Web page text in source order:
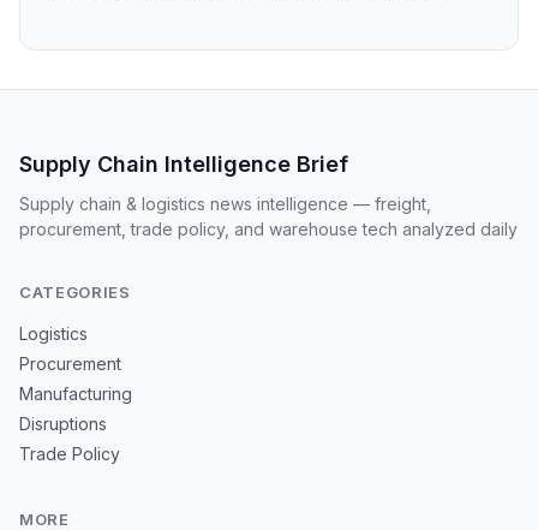
Supply Chain Intelligence Brief
Supply chain & logistics news intelligence — freight,
procurement, trade policy, and warehouse tech analyzed daily
CATEGORIES
Logistics
Procurement
Manufacturing
Disruptions
Trade Policy
MORE